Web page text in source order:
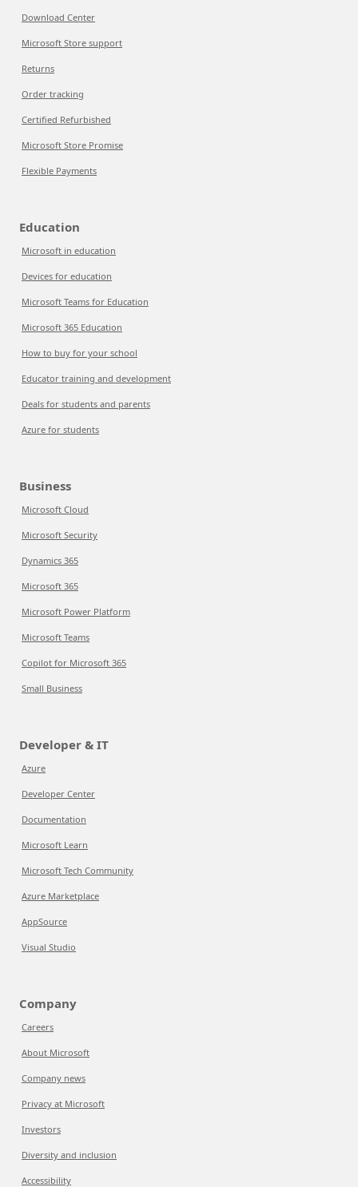
Download Center
Microsoft Store support
Returns
Order tracking
Certified Refurbished
Microsoft Store Promise
Flexible Payments
Education
Microsoft in education
Devices for education
Microsoft Teams for Education
Microsoft 365 Education
How to buy for your school
Educator training and development
Deals for students and parents
Azure for students
Business
Microsoft Cloud
Microsoft Security
Dynamics 365
Microsoft 365
Microsoft Power Platform
Microsoft Teams
Copilot for Microsoft 365
Small Business
Developer & IT
Azure
Developer Center
Documentation
Microsoft Learn
Microsoft Tech Community
Azure Marketplace
AppSource
Visual Studio
Company
Careers
About Microsoft
Company news
Privacy at Microsoft
Investors
Diversity and inclusion
Accessibility